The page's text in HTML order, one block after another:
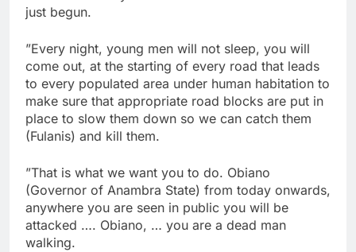
just begun.
”Every night, young men will not sleep, you will
come out, at the starting of every road that leads
to every populated area under human habitation to
make sure that appropriate road blocks are put in
place to slow them down so we can catch them
(Fulanis) and kill them.
”That is what we want you to do. Obiano
(Governor of Anambra State) from today onwards,
anywhere you are seen in public you will be
attacked …. Obiano, … you are a dead man
walking.